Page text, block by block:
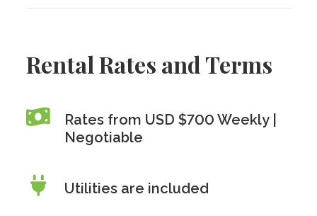
Rental Rates and Terms
Rates from USD $700 Weekly |
Negotiable
Utilities are included